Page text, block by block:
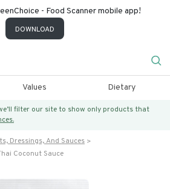
- Food Scanner mobile app!
DOWNLOAD
Values Dietary
filter our site to show only products that
Dressings, And Sauces
Coconut Sauce